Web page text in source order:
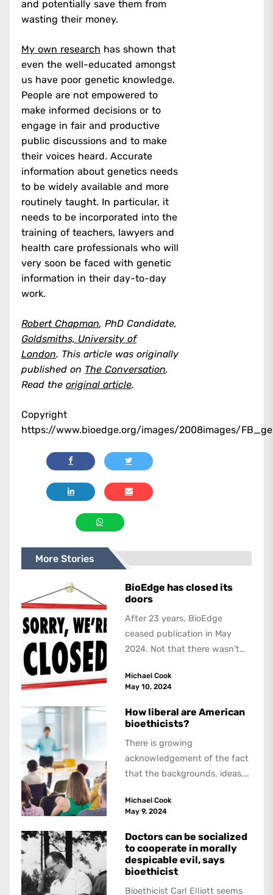
and potentially save them from
wasting their money.
My own research has shown that
even the well-educated amongst
us have poor genetic knowledge.
People are not empowered to
make informed decisions or to
engage in fair and productive
public discussions and to make
their voices heard. Accurate
information about genetics needs
to be widely available and more
routinely taught. In particular, it
needs to be incorporated into the
training of teachers, lawyers and
health care professionals who will
very soon be faced with genetic
information in their day-to-day
work.
Robert Chapman, PhD Candidate,
Goldsmiths, University of
London. This article was originally
published on The Conversation.
Read the original article.
Copyright
https://www.bioedge.org/images/2008images/
More Stories
BioEdge has closed its
doors
After 23 years, BioEdge
ceased publication in May
2024. Not that there wasn't
about,...
Michael Cook
May 10, 2024
How liberal are American
bioethicists?
There is growing
acknowledgement of the fact
that the backgrounds, ideas,
academics are out of step...
Michael Cook
May 9, 2024
Doctors can be socialized
to cooperate in morally
despicable evil, says
bioethicist
Bioethicist Carl Elliott seems